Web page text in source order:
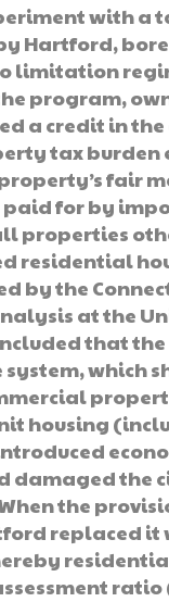
with a
Hartford,
limitation
program,
a credit in
tax burden
fair
for by
properties
residential
by the
at the
that the
which
housing
damaged the
the
replaced it